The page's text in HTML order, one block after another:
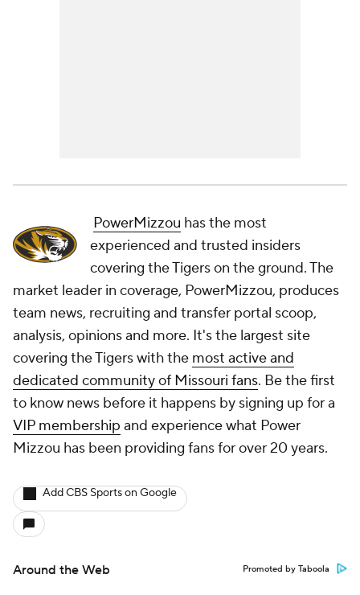
PowerMizzou has the most
experienced and trusted insiders
covering the Tigers on the ground. The
market leader in coverage, PowerMizzou, produces
team news, recruiting and transfer portal scoop,
analysis, opinions and more. It's the largest site
covering the Tigers with the most active and
dedicated community of Missouri fans. Be the first
to know news before it happens by signing up for a
VIP membership and experience what Power
Mizzou has been providing fans for over 20 years.
Add CBS Sports on Google
Around the Web Promoted by Taboola